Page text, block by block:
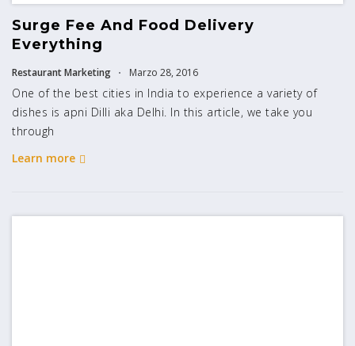
Surge Fee And Food Delivery
Everything
Restaurant Marketing Marzo 28, 2016
One of the best cities in India to experience a variety of
dishes is apni Dilli aka Delhi. In this article, we take you
through
Learn more